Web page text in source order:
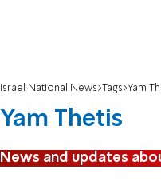
Israel National News Tags Yam
Yam Thetis
News and updates